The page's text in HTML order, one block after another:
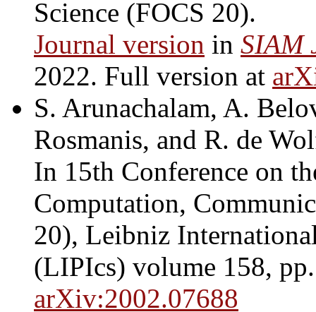
Science (FOCS 20).
Journal version in SIAM
2022. Full version at
S. Arunachalam, A.
Rosmanis, and R. de
In 15th Conference on
Computation,
20), Leibniz
(LIPIcs) volume 158,
arXiv:2002.07688